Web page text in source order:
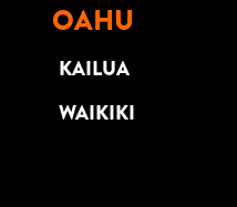
OAHU
KAILUA
WAIKIKI